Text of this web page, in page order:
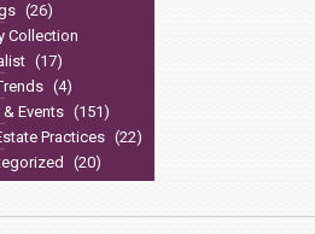
(26)
Collection
(17)
(4)
Events (151)
Practices (22)
(20)